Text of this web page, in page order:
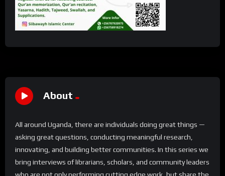
About
All around Uganda, there are individuals doing great things —
asking great questions, conducting meaningful research,
innovating, and building better communities. In this series we
bring interviews of librarians, scholars, and community leaders